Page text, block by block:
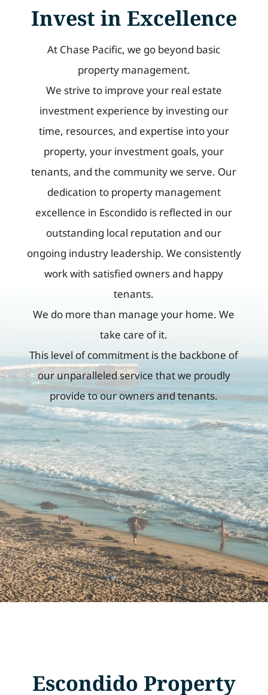
Invest in Excellence
At Chase Pacific, we go beyond basic
property management.
We strive to improve your real estate
investment experience by investing our
time, resources, and expertise into your
property, your investment goals, your
tenants, and the community we serve. Our
dedication to property management
excellence in Escondido is reflected in our
outstanding local reputation and our
ongoing industry leadership. We consistently
work with satisfied owners and happy
tenants.
We do more than manage your home. We
take care of it.
This level of commitment is the backbone of
our unparalleled service that we proudly
provide to our owners and tenants.
Escondido Property